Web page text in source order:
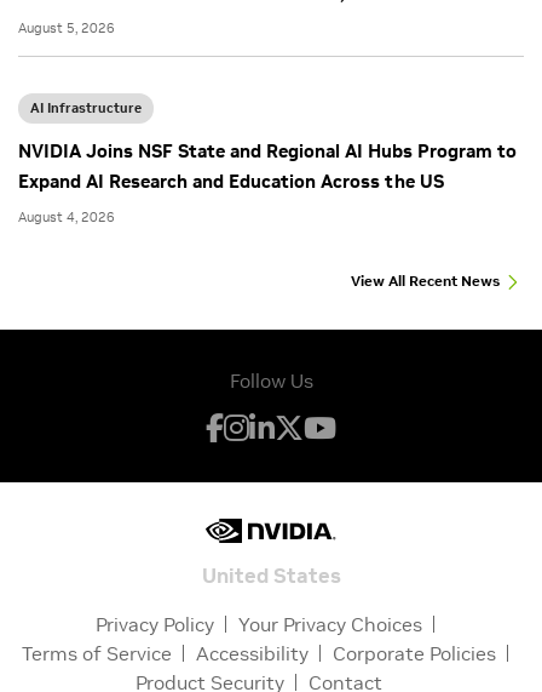
August 5, 2026
AI Infrastructure
NVIDIA Joins NSF State and Regional AI Hubs Program to
Expand AI Research and Education Across the US
August 4, 2026
View All Recent News
Follow Us
United States
Privacy Policy
Your Privacy Choices
Terms of Service
Accessibility
Corporate Policies
Product Security
Contact